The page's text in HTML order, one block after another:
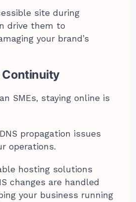
site during
drive them to
your brand’s
Continuity
SMEs, staying online is
propagation issues
operations.
hosting solutions
changes are handled
your business running